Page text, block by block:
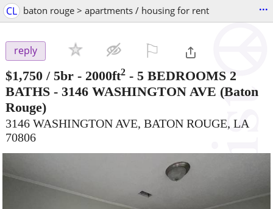
CL baton rouge > apartments / housing for rent ...
reply
$1,750 / 5br - 2000ft2 - 5 BEDROOMS 2
BATHS - 3146 WASHINGTON AVE (Baton
Rouge)
3146 WASHINGTON AVE, BATON ROUGE, LA
70806